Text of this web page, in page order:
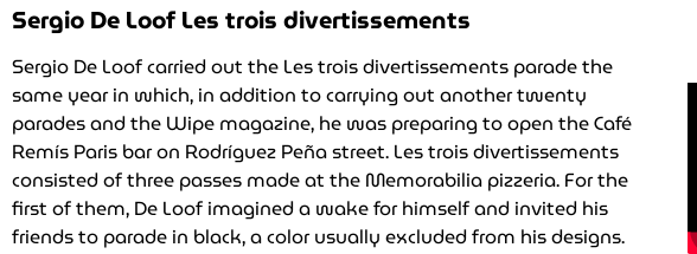
Sergio De Loof Les trois divertissements
Sergio De Loof carried out the Les trois divertissements parade the
same year in which, in addition to carrying out another twenty
parades and the Wipe magazine, he was preparing to open the Café
Remís Paris bar on Rodríguez Peña street. Les trois divertissements
consisted of three passes made at the Memorabilia pizzeria. For the
first of them, De Loof imagined a wake for himself and invited his
friends to parade in black, a color usually excluded from his designs.